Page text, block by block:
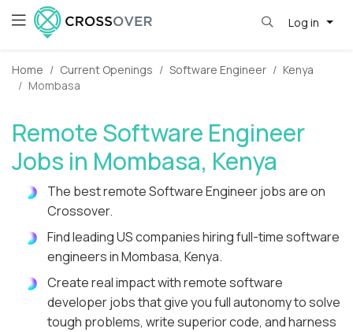
Log in
Home Current Openings Software Engineer
Kenya
Mombasa
Remote Software Engineer
Jobs in Mombasa, Kenya
The best remote Software Engineer jobs are on
Crossover.
Find leading US companies hiring full-time software
engineers in Mombasa, Kenya.
Create real impact with remote software
developer jobs that give you full autonomy to solve
tough problems, write superior code, and harness